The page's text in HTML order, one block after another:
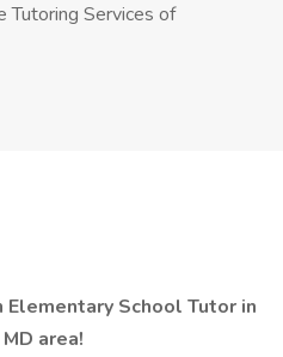
Tutoring Services of
Elementary School Tutor in
area!